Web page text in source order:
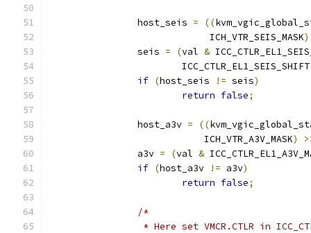
		host_seis
= ((
			     ICH_VTR_SEIS_MASK
)
		seis
= (val &
			ICC_CTLR_EL1_SEIS_SHIFT
if (host_seis != seis)
return false;
		host_a3v
= ((
			    ICH_VTR_A3V_MASK
)
		a3v
= (val &
if (host_a3v != a3v)
return false;
/*
* Here set VMCR.CTLR in